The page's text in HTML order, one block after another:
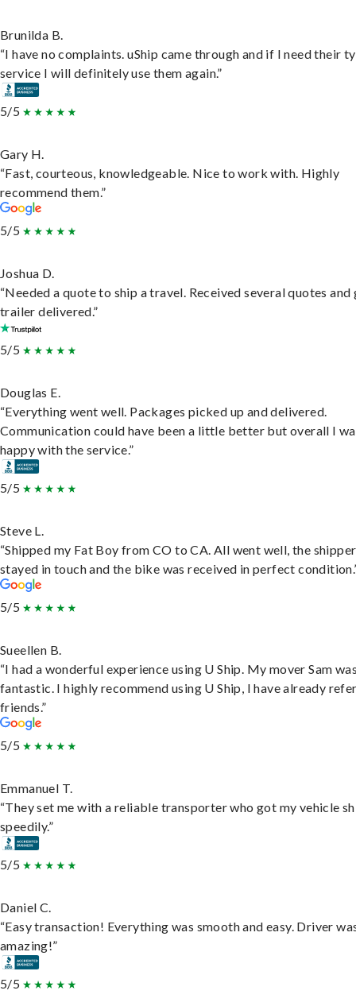
Brunilda B.
“I have no complaints. uShip came through and if I need their
service I will definitely use them again.”
5/5
Gary H.
“Fast, courteous, knowledgeable. Nice to work with. Highly
recommend them.”
5/5
Joshua D.
“Needed a quote to ship a travel. Received several quotes and
trailer delivered.”
5/5
Douglas E.
“Everything went well. Packages picked up and delivered.
Communication could have been a little better but overall I
happy with the service.”
5/5
Steve L.
“Shipped my Fat Boy from CO to CA. All went well, the shipper
stayed in touch and the bike was received in perfect
5/5
Sueellen B.
“I had a wonderful experience using U Ship. My mover Sam
fantastic. I highly recommend using U Ship, I have already
friends.”
5/5
Emmanuel T.
“They set me with a reliable transporter who got my vehicle
speedily.”
5/5
Daniel C.
“Easy transaction! Everything was smooth and easy. Driver
amazing!”
5/5